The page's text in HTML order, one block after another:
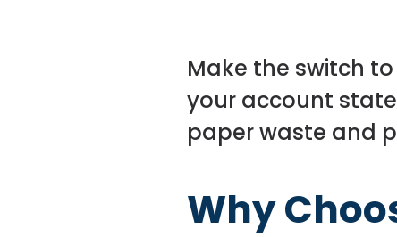
Make the switch
your account
paper waste and
Why